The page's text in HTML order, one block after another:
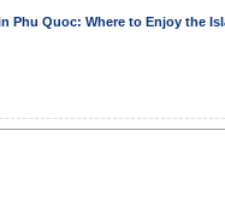
Phu Quoc: Where to Enjoy the